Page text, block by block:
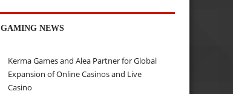
GAMING NEWS
Kerma Games and Alea Partner for Global
Expansion of Online Casinos and Live
Casino